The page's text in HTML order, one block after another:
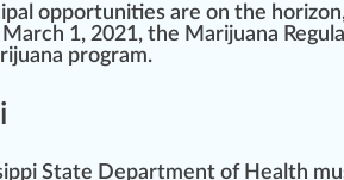
opportunities are on the horizon
March 1, 2021, the Marijuana
program.
State Department of Health